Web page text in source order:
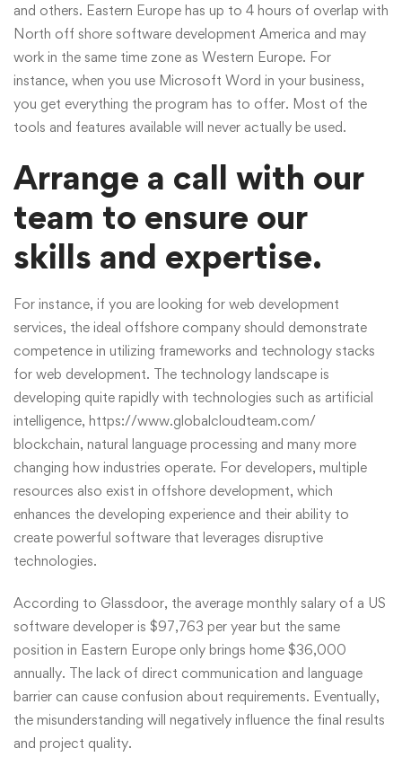
and others. Eastern Europe has up to 4 hours of overlap with
North off shore software development America and may
work in the same time zone as Western Europe. For
instance, when you use Microsoft Word in your business,
you get everything the program has to offer. Most of the
tools and features available will never actually be used.
Arrange a call with our
team to ensure our
skills and expertise.
For instance, if you are looking for web development
services, the ideal offshore company should demonstrate
competence in utilizing frameworks and technology stacks
for web development. The technology landscape is
developing quite rapidly with technologies such as artificial
intelligence, https://www.globalcloudteam.com/
blockchain, natural language processing and many more
changing how industries operate. For developers, multiple
resources also exist in offshore development, which
enhances the developing experience and their ability to
create powerful software that leverages disruptive
technologies.
According to Glassdoor, the average monthly salary of a US
software developer is $97,763 per year but the same
position in Eastern Europe only brings home $36,000
annually. The lack of direct communication and language
barrier can cause confusion about requirements. Eventually,
the misunderstanding will negatively influence the final results
and project quality.